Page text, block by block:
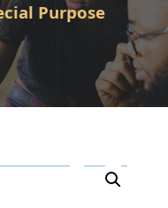
Purpose